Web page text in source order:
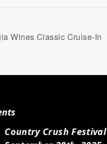
Wines Classic Cruise-In
Country Crush Festival